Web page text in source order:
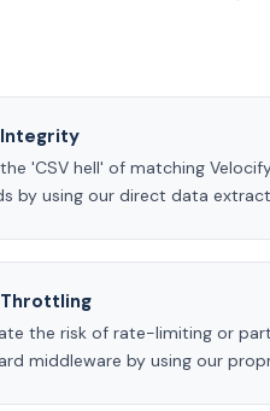
'CSV hell' of matching
by using our direct data
the risk of rate-limiting or
middleware by using our